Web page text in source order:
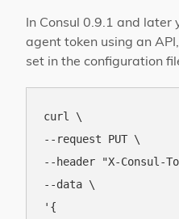
In Consul 0.9.1 and later
agent token using an
set in the configuration
curl \
--request PUT \
--header "X-Consul-
--data \
'{